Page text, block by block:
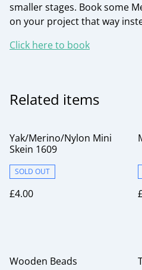
smaller stages. Book some
on your project that way
Click here to book
Related items
Yak/Merino/Nylon Mini
Skein 1609
SOLD OUT
£4.00
Wooden Beads